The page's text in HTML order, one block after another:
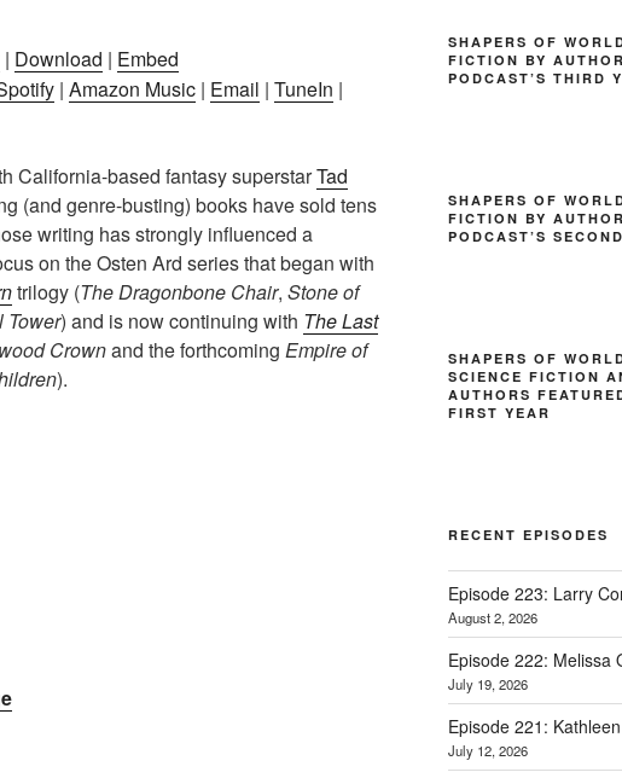
| Download | Embed
| Amazon Music | Email | TuneIn |
California-based fantasy superstarTad
(and genre-busting) books have sold tens
writing has strongly influenced a
on the Osten Ard series that began with
trilogy (The Dragonbone Chair, Stone of
Tower) and is now continuing with The Last
Crownand the forthcoming Empire of
).
SHAPERS OF
FICTION BY
PODCAST’S THIRD
SHAPERS OF
FICTION BY
PODCAST’S
SHAPERS OF
SCIENCE FICTION
AUTHORS
FIRST YEAR
RECENT EPISODES
Episode 223: Larry
August 2, 2026
Episode 222: Melissa
July 19, 2026
Episode 221:
July 12, 2026